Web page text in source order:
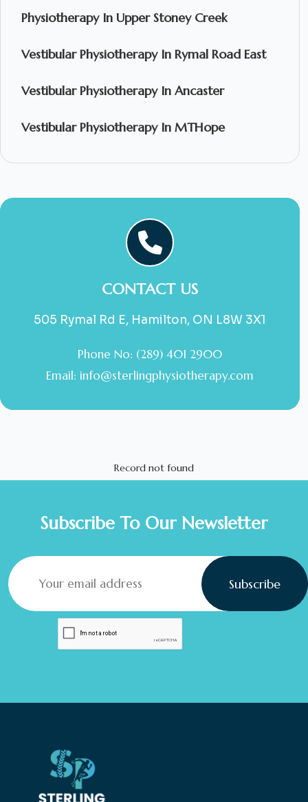
Physiotherapy In Upper Stoney Creek
Vestibular Physiotherapy In Rymal Road East
Vestibular Physiotherapy In Ancaster
Vestibular Physiotherapy In MTHope
CONTACT US
505 Rymal Rd E, Hamilton, ON L8W 3X1
Phone No: (289) 401 2900
Email: info@sterlingphysiotherapy.com
Record not found
Subscribe To Our Newsletter
Subscribe